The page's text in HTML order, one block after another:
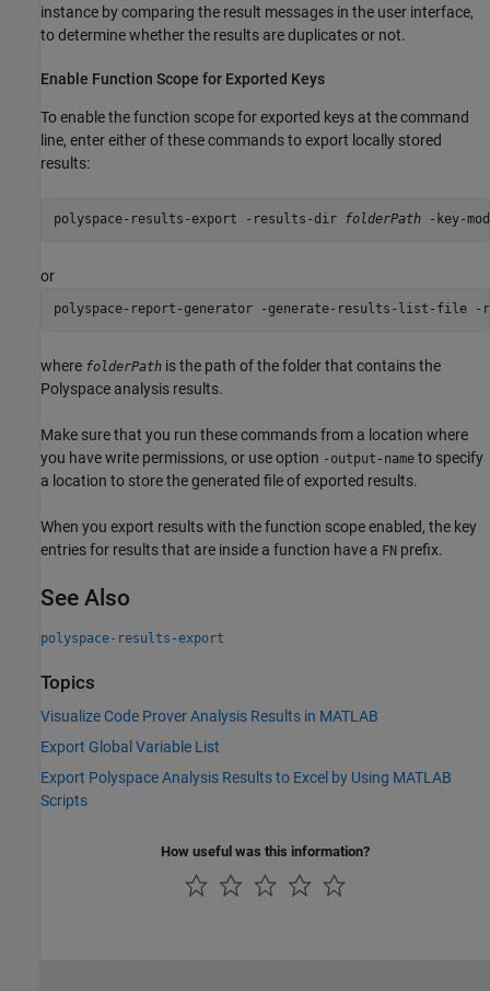
instance by comparing the result messages in the user interface,
to determine whether the results are duplicates or not.
Enable Function Scope for Exported Keys
To enable the function scope for exported keys at the command
line, enter either of these commands to export locally stored
results:
polyspace-results-export -results-dir folderPath -key-
or
polyspace-report-generator -generate-results-list-file
where folderPath is the path of the folder that contains the
Polyspace analysis results.
Make sure that you run these commands from a location where
you have write permissions, or use option -output-name to specify
a location to store the generated file of exported results.
When you export results with the function scope enabled, the key
entries for results that are inside a function have a FN prefix.
See Also
polyspace-results-export
Topics
Visualize Code Prover Analysis Results in MATLAB
Export Global Variable List
Export Polyspace Analysis Results to Excel by Using MATLAB
Scripts
How useful was this information?